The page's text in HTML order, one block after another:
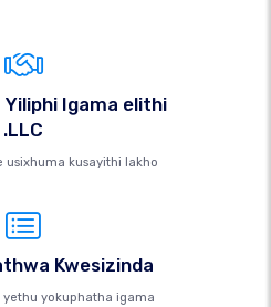
Yiliphi Igama elithi
.LLC
usixhuma kusayithi lakho
Kwesizinda
yokuphatha igama